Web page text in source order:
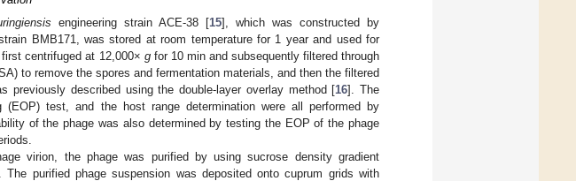
engineering strain ACE-38 [15], which was constructed by
BMB171, was stored at room temperature for 1 year and used for
centrifuged at 12,000× gfor 10 min and subsequently filtered through
to remove the spores and fermentation materials, and then the filtered
previously described using the double-layer overlay method [16]. The
(EOP) test, and the host range determination were all performed by
of the phage was also determined by testing the EOP of the phage
virion, the phage was purified by using sucrose density gradient
The purified phage suspension was deposited onto cuprum grids with